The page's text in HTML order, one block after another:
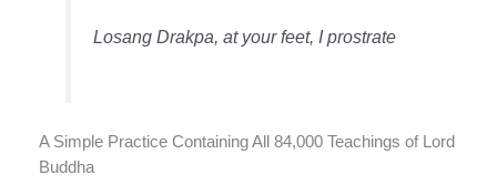
Losang Drakpa, at your feet, I prostrate
A Simple Practice Containing All 84,000 Teachings of Lord
Buddha